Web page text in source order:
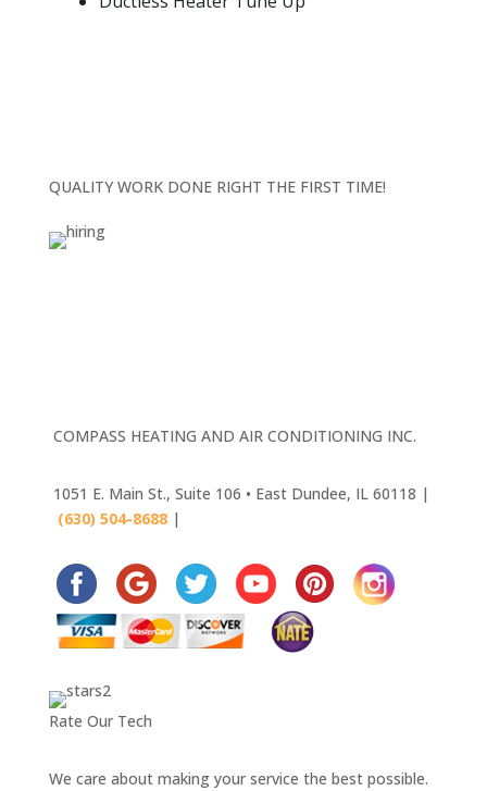
QUALITY WORK DONE RIGHT THE FIRST TIME!
COMPASS HEATING AND AIR CONDITIONING INC.
1051 E. Main St., Suite 106 • East Dundee, IL 60118 |
(630) 504-8688|
Rate Our Tech
We care about making your service the best possible.